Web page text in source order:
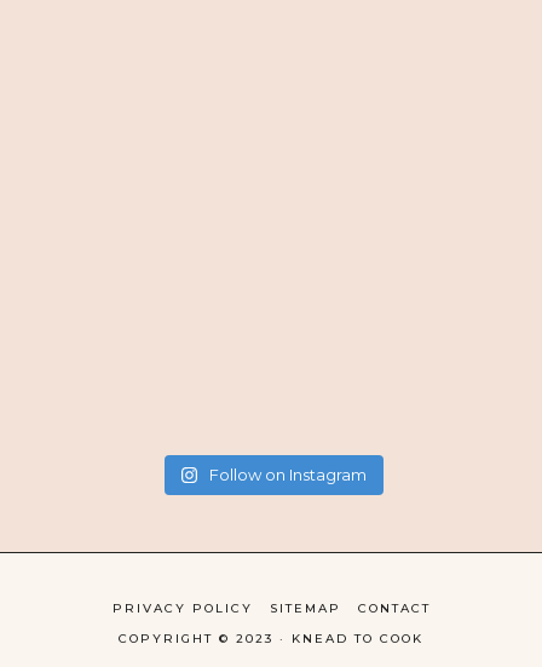
Follow on Instagram
COPYRIGHT © 2023 · KNEAD TO COOK
PRIVACY POLICY SITEMAP CONTACT